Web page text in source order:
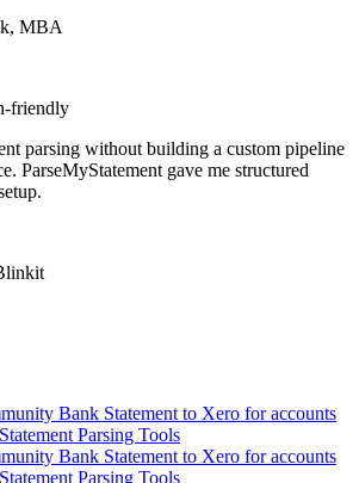
MBA
friendly
parsing without building a custom pipeline
ParseMyStatement gave me structured
Bank Statement to Xero for accounts
Parsing Tools
Bank Statement to Xero for accounts
Parsing Tools